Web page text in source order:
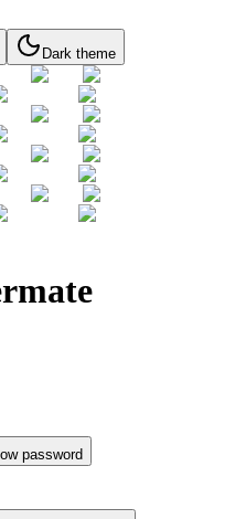
Dark theme
password